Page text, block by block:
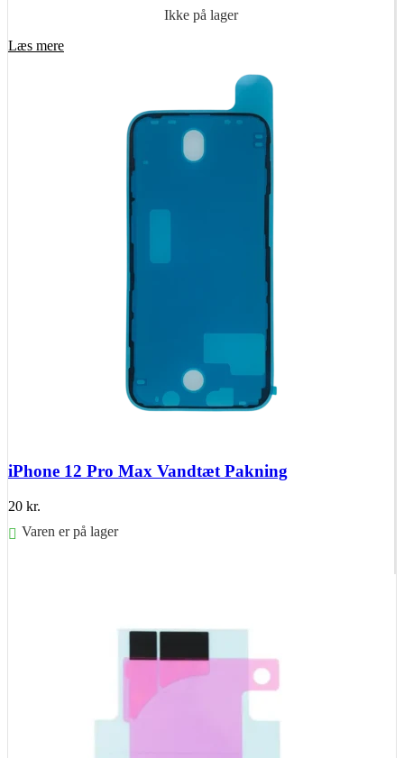
Ikke på lager
Læs mere
iPhone 12 Pro Max Vandtæt Pakning
20 kr.
Varen er på lager